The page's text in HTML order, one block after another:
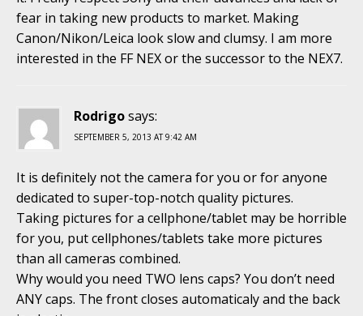
fear in taking new products to market. Making
Canon/Nikon/Leica look slow and clumsy. I am more
interested in the FF NEX or the successor to the NEX7.
Rodrigosays:
SEPTEMBER 5, 2013 AT 9:42 AM
It is definitely not the camera for you or for anyone
dedicated to super-top-notch quality pictures.
Taking pictures for a cellphone/tablet may be horrible
for you, put cellphones/tablets take more pictures
than all cameras combined.
Why would you need TWO lens caps? You don’t need
ANY caps. The front closes automaticaly and the back